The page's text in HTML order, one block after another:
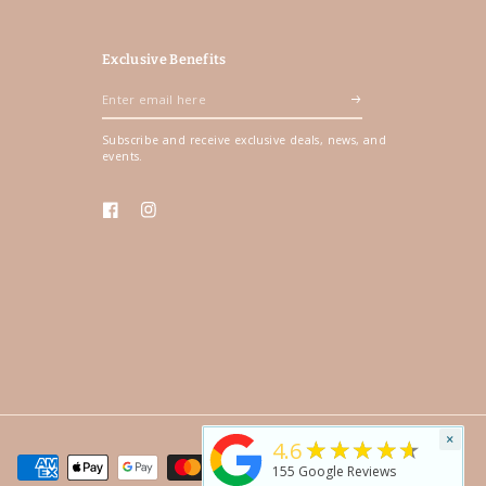
Exclusive Benefits
Enter
email
here
Subscribe and receive exclusive deals, news, and
events.
FacebookInstagram
4.6★★★★★
155 Google Reviews
×